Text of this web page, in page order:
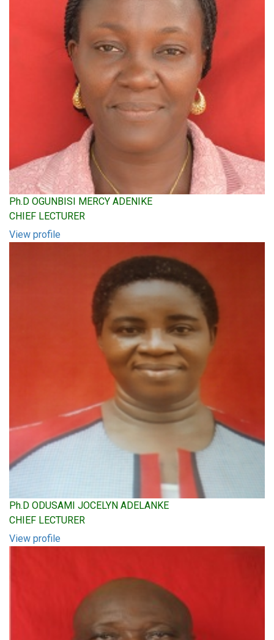
Ph.D OGUNBISI MERCY ADENIKE
CHIEF LECTURER
View profile
Ph.D ODUSAMI JOCELYN ADELANKE
CHIEF LECTURER
View profile